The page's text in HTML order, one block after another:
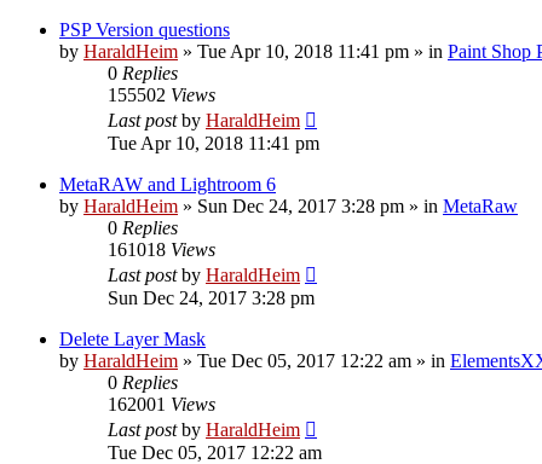
PSP Version questions
by HaraldHeim » Tue Apr 10, 2018 11:41 pm » in Paint Shop
0 Replies
155502 Views
Last postby HaraldHeim
Tue Apr 10, 2018 11:41 pm
MetaRAW and Lightroom 6
by HaraldHeim » Sun Dec 24, 2017 3:28 pm » in MetaRaw
0 Replies
161018 Views
Last postby HaraldHeim
Sun Dec 24, 2017 3:28 pm
Delete Layer Mask
by HaraldHeim » Tue Dec 05, 2017 12:22 am » in
0 Replies
162001 Views
Last postby HaraldHeim
Tue Dec 05, 2017 12:22 am